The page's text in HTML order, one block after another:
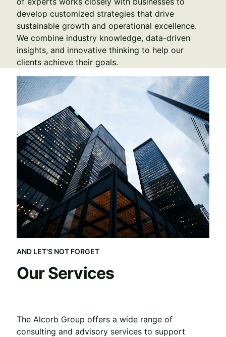
develop customized strategies that drive
sustainable growth and operational excellence.
We combine industry knowledge, data-driven
insights, and innovative thinking to help our
clients achieve their goals.
AND LET'S NOT FORGET
Our Services
The Alcorb Group offers a wide range of
consulting and advisory services to support